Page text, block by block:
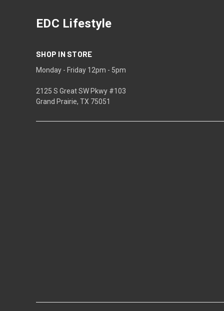
EDC Lifestyle
SHOP IN STORE
Monday - Friday 12pm - 5pm
2125 S Great SW Pkwy #103
Grand Prairie, TX 75051